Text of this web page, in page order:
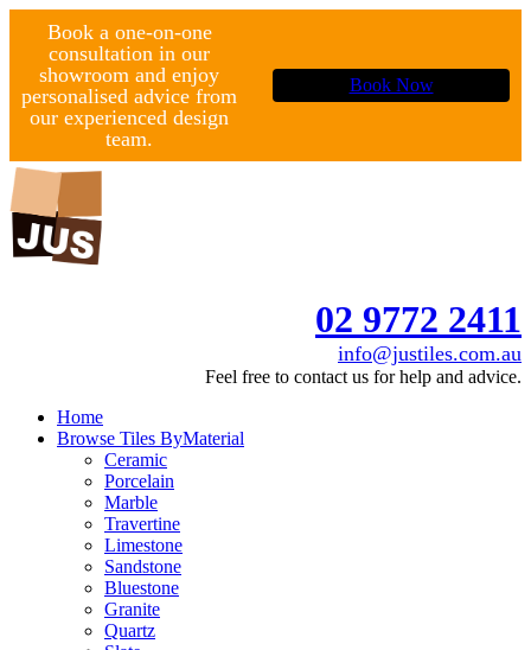
Book a one-on-one
consultation in our
showroom and enjoy
personalised advice from
our experienced design
team.
Book Now
02 9772 2411
info@justiles.com.au
Feel free to contact us for help and advice.
Home
Browse Tiles ByMaterial
Ceramic
Porcelain
Marble
Travertine
Limestone
Sandstone
Bluestone
Granite
Quartz